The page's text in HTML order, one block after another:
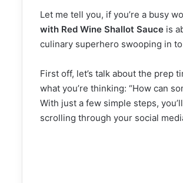
Let me tell you, if you’re a busy
with Red Wine Shallot Sauce is
culinary superhero swooping in
First off, let’s talk about the prep
what you’re thinking: “How can
With just a few simple steps,
scrolling through your social